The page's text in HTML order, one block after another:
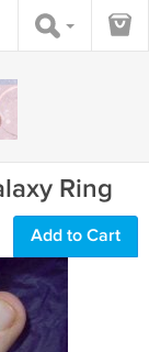
Ring
Add to Cart